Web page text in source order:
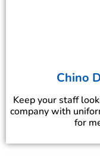
Chino
Keep your staff
company with
for